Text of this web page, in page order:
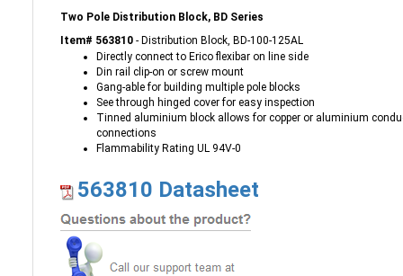
Directly connect to Erico flexibar on line side
Din rail clip-on or screw mount
Gang-able for building multiple pole blocks
See through hinged cover for easy inspection
Tinned aluminium block allows for copper or aluminium
connections
Flammability Rating UL 94V-0
563810 Datasheet